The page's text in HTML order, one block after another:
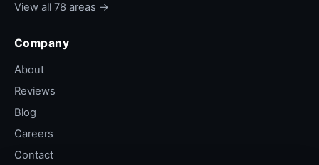
View all 78 areas →
Company
About
Reviews
Blog
Careers
Contact